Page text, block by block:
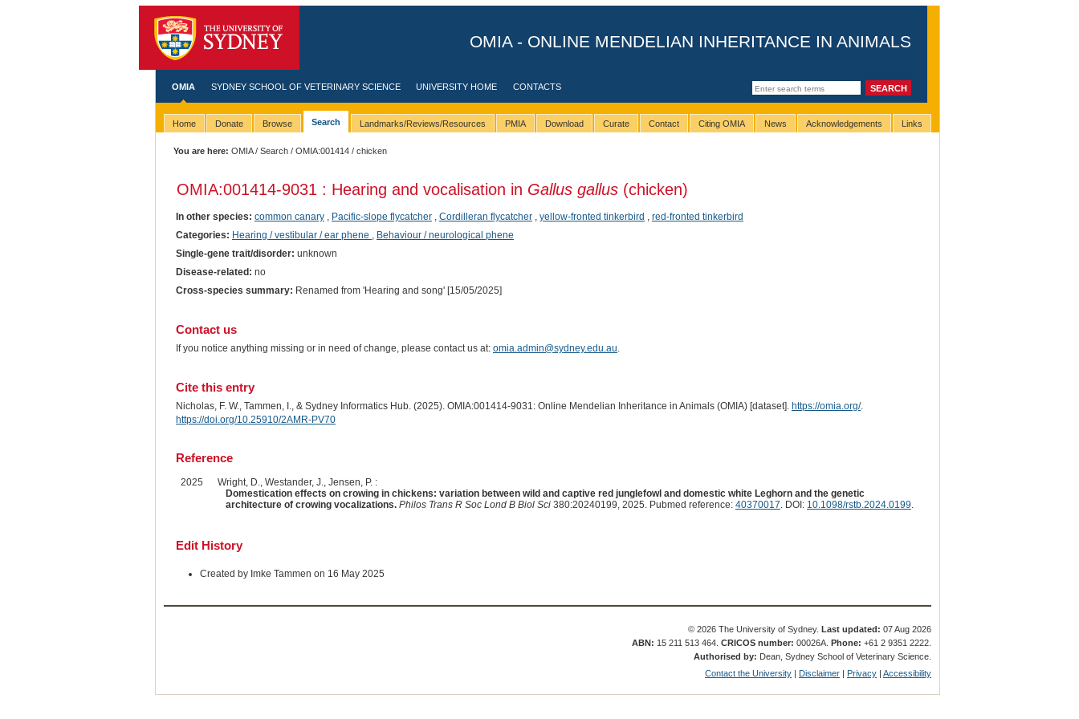
OMIA - ONLINE MENDELIAN INHERITANCE IN ANIMALS
OMIA SYDNEY SCHOOL OF VETERINARY SCIENCE UNIVERSITY HOME CONTACTS
Home Donate Browse Search Landmarks/Reviews/Resources PMIA Download Curate Contact Citing OMIA News Acknowledgements Links
You are here: OMIA/Search /OMIA:001414 / chicken
OMIA:001414-9031 : Hearing and vocalisation in Gallus gallus(chicken)
In other species: common canary, Pacific-slope flycatcher, Cordilleran flycatcher, yellow-fronted tinkerbird
red-fronted tinkerbird
Categories: Hearing / vestibular / ear phene , Behaviour / neurological phene
Single-gene trait/disorder: unknown
Disease-related: no
Cross-species summary: Renamed from 'Hearing and song' [15/05/2025]
Contact us
If you notice anything missing or in need of change, please contact us at: omia.admin@sydney.edu.au.
Cite this entry
Nicholas, F. W., Tammen, I., & Sydney Informatics Hub. (2025). OMIA:001414-9031: Online Mendelian Inheritance in Animals (OMIA) [dataset]. https://omia.org/.
https://doi.org/10.25910/2AMR-PV70
Reference
2025
Wright, D., Westander, J., Jensen, P. :
Domestication effects on crowing in chickens: variation between wild and captive red junglefowl and domestic white Leghorn and the genetic
architecture of crowing vocalizations. Philos Trans R Soc Lond B Biol Sci380:20240199, 2025. Pubmed reference: 40370017. DOI: 10.1098/rstb.2024.0199.
Edit History
Created by Imke Tammen on 16 May 2025
© 2026 The University of Sydney.Last updated: 07 Aug 2026
ABN: 15 211 513 464.CRICOS number: 00026A.Phone: +61 2 9351 2222.
Authorised by: Dean, Sydney School of Veterinary Science.
Contact the University | Disclaimer | Privacy |Accessibility